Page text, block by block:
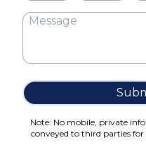
Cereal Boxes
Truffle Boxes
Note: No mobile, private
conveyed to third parties